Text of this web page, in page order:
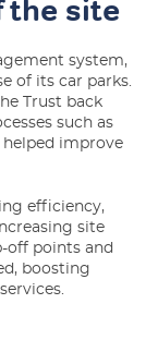
the site
system,
of its car parks.
Trust back
such as
improve
efficiency,
site
off points and
boosting